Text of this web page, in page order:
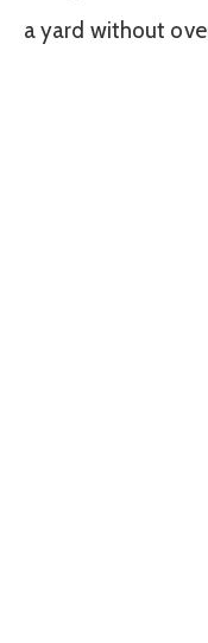
a yard without